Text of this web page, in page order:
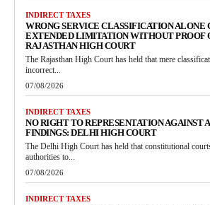
INDIRECT TAXES
WRONG SERVICE CLASSIFICATION ALONE
EXTENDED LIMITATION WITHOUT PROOF
RAJASTHAN HIGH COURT
The Rajasthan High Court has held that mere
incorrect...
07/08/2026
INDIRECT TAXES
NO RIGHT TO REPRESENTATION AGAINST
FINDINGS: DELHI HIGH COURT
The Delhi High Court has held that constitutional
authorities to...
07/08/2026
INDIRECT TAXES